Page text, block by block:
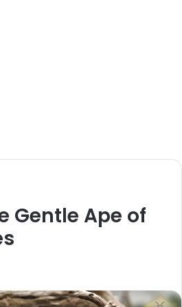
Gentle Ape of